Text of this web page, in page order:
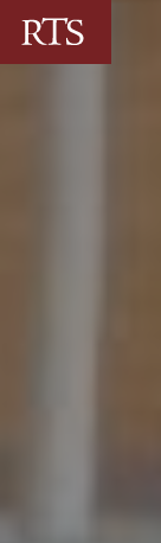
Skip to content